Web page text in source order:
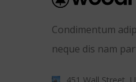
Condimentum
neque dis nam